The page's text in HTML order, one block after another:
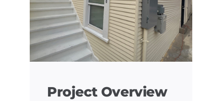
Project Overview